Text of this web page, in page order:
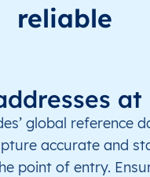
reliable
global reference
accurate and
point of entry.